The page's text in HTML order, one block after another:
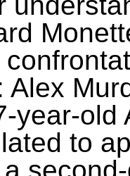
Alex
year-
to